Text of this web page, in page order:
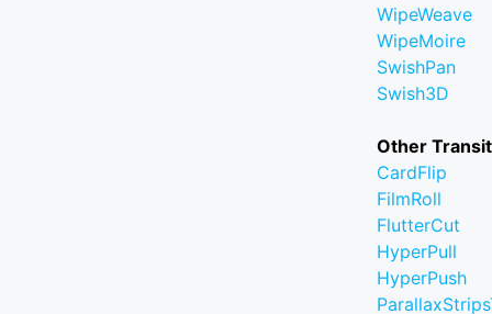
WipeWeave
WipeMoire
SwishPan
Swish3D
Other
CardFlip
FilmRoll
FlutterCut
HyperPull
HyperPush